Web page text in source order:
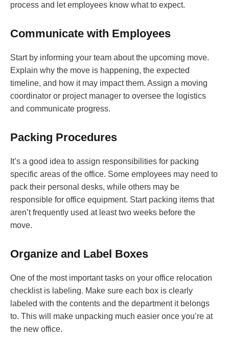
process and let employees know what to expect.
Communicate with Employees
Start by informing your team about the upcoming move.
Explain why the move is happening, the expected
timeline, and how it may impact them. Assign a moving
coordinator or project manager to oversee the logistics
and communicate progress.
Packing Procedures
It’s a good idea to assign responsibilities for packing
specific areas of the office. Some employees may need to
pack their personal desks, while others may be
responsible for office equipment. Start packing items that
aren’t frequently used at least two weeks before the
move.
Organize and Label Boxes
One of the most important tasks on your office relocation
checklist is labeling. Make sure each box is clearly
labeled with the contents and the department it belongs
to. This will make unpacking much easier once you’re at
the new office.